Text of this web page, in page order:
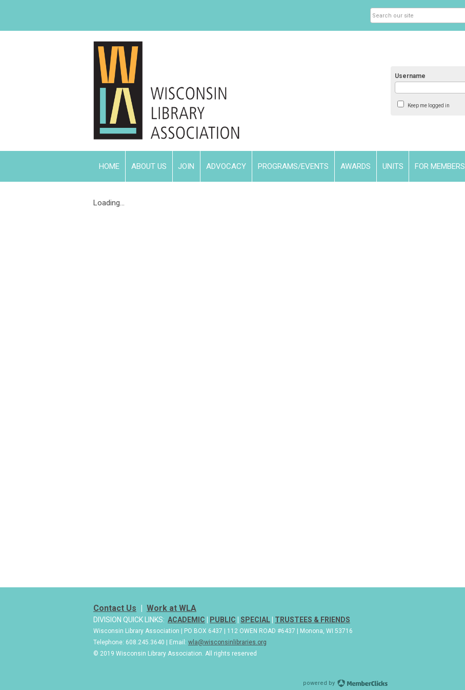
Username
Keep me logged in
HOME ABOUT US JOIN ADVOCACY PROGRAMS/EVENTS AWARDS UNITS FOR MEMBERS
Loading...
Contact Us Work at WLA
DIVISION QUICK LINKS: ACADEMIC PUBLIC SPECIAL TRUSTEES & FRIENDS
Wisconsin Library Association | PO BOX 6437 | 112 OWEN ROAD #6437 | Monona, WI 53716
Telephone: 608.245.3640 | Email: wla@wisconsinlibraries.org
© 2019 Wisconsin Library Association. All rights reserved
powered by